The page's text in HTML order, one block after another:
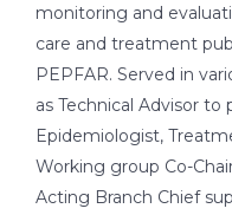
monitoring and
care and treatment
PEPFAR. Served in
as Technical Advisor
Epidemiologist,
Working group Co-
Acting Branch Chief